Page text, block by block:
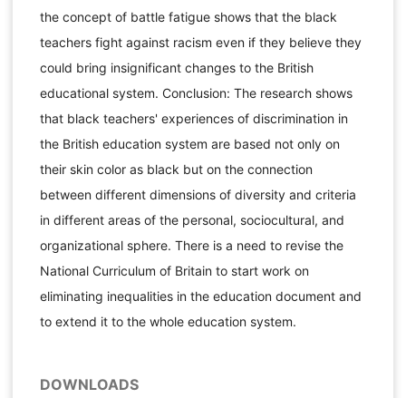
the concept of battle fatigue shows that the black
teachers fight against racism even if they believe they
could bring insignificant changes to the British
educational system. Conclusion: The research shows
that black teachers' experiences of discrimination in
the British education system are based not only on
their skin color as black but on the connection
between different dimensions of diversity and criteria
in different areas of the personal, sociocultural, and
organizational sphere. There is a need to revise the
National Curriculum of Britain to start work on
eliminating inequalities in the education document and
to extend it to the whole education system.
DOWNLOADS